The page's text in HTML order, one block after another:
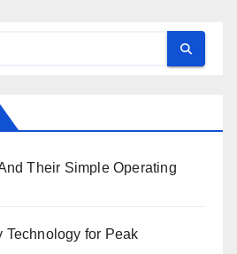
Their Simple Operating
Technology for Peak